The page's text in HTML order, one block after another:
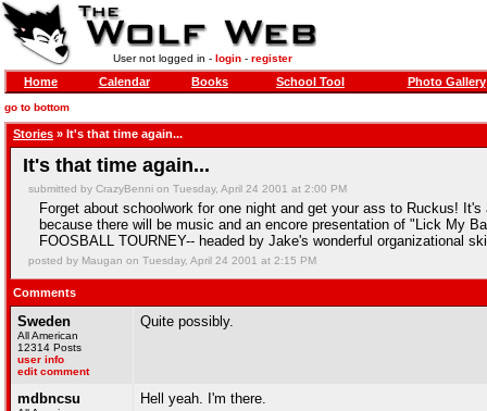
User not logged in - login- register
Home Calendar Books School Tool Photo Gallery
go to bottom
Stories » It's that time again...
It's that time again...
submitted by CrazyBenni on Tuesday, April 24 2001 at 2:00 PM
Forget about schoolwork for one night and get your ass to Ruckus!
because there will be music and an encore presentation of "Lick My
FOOSBALL TOURNEY-- headed by Jake's wonderful organizational
posted by Maugan on Tuesday, April 24 2001 at 2:15 PM
Comments
Sweden
All American
12314 Posts
user info
edit comment
Quite possibly.
mdbncsu Hell yeah. I'm there.